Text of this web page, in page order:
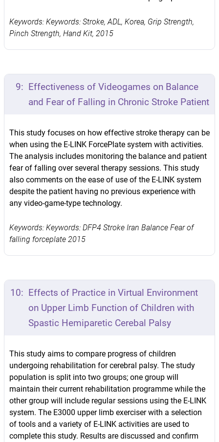
Keywords: Keywords: Stroke, ADL, Korea, Grip Strength,
Pinch Strength, Hand Kit, 2015
9: Effectiveness of Videogames on Balance
and Fear of Falling in Chronic Stroke Patient
This study focuses on how effective stroke therapy can be
when using the E-LINK ForcePlate system with activities.
The analysis includes monitoring the balance and patient
fear of falling over several therapy sessions. This study
also comments on the ease of use of the E-LINK system
despite the patient having no previous experience with
any video-game-type technology.
Keywords: Keywords: DFP4 Stroke Iran Balance Fear of
falling forceplate 2015
10: Effects of Practice in Virtual Environment
on Upper Limb Function of Children with
Spastic Hemiparetic Cerebal Palsy
This study aims to compare progress of children
undergoing rehabilitation for cerebral palsy. The study
population is split into two groups; one group will
maintain their current rehabilitation programme while the
other group will include regular sessions using the E-LINK
system. The E3000 upper limb exerciser with a selection
of tools and a variety of E-LINK activities are used to
complete this study. Results are discussed and confirm